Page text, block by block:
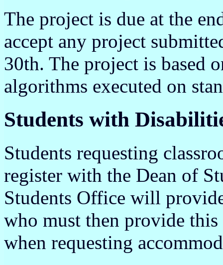
The project is due at the
accept any project
30th. The project is based
algorithms executed on
Students with
Students requesting
register with the Dean of
Students Office will
who must then provide
when requesting